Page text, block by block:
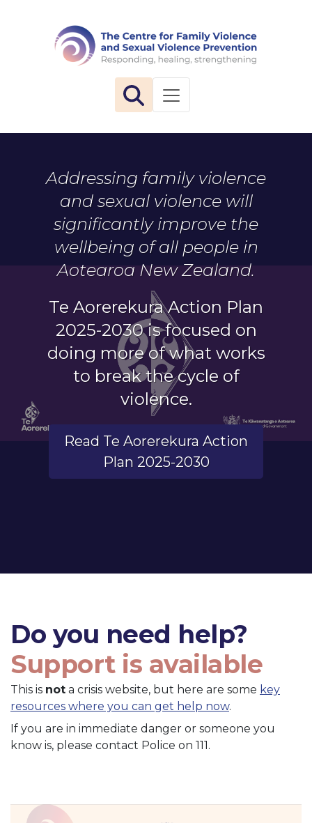
Toggle navigation
Addressing family violence
and sexual violence will
significantly improve the
wellbeing of all people in
Aotearoa New Zealand.
Te Aorerekura Action Plan
2025-2030 is focused on
doing more of what works
to break the cycle of
violence.
Read Te Aorerekura Action
Plan 2025-2030
Do you need help?
Support is available
This is not a crisis website, but here are some key
resources where you can get help now.
If you are in immediate danger or someone you
know is, please contact Police on 111.